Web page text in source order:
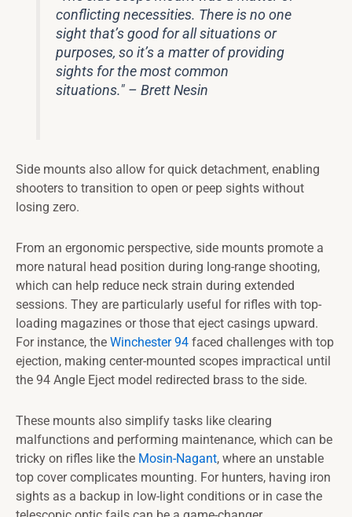
conflicting necessities. There is no one
sight that’s good for all situations or
purposes, so it’s a matter of providing
sights for the most common
situations." – Brett Nesin
Side mounts also allow for quick detachment, enabling
shooters to transition to open or peep sights without
losing zero.
From an ergonomic perspective, side mounts promote a
more natural head position during long-range shooting,
which can help reduce neck strain during extended
sessions. They are particularly useful for rifles with top-
loading magazines or those that eject casings upward.
For instance, the Winchester 94 faced challenges with top
ejection, making center-mounted scopes impractical until
the 94 Angle Eject model redirected brass to the side.
These mounts also simplify tasks like clearing
malfunctions and performing maintenance, which can be
tricky on rifles like the Mosin-Nagant, where an unstable
top cover complicates mounting. For hunters, having iron
sights as a backup in low-light conditions or in case the